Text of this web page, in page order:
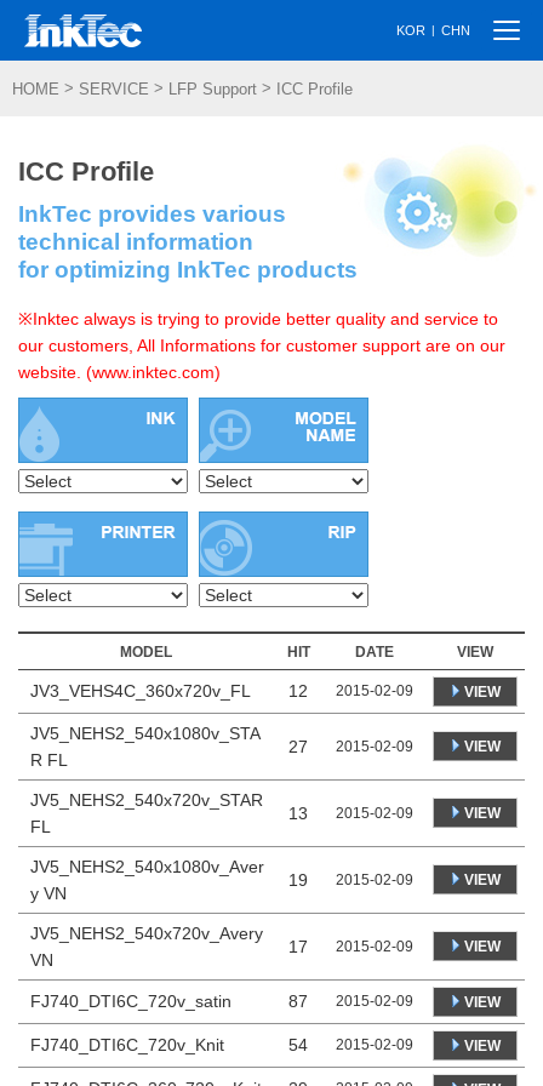
KOR | CHN
HOME > SERVICE > LFP Support > ICC Profile
ICC Profile
InkTec provides various
technical information
for optimizing InkTec products
※Inktec always is trying to provide better quality and service to
our customers, All Informations for customer support are on our
website. (www.inktec.com)
MODEL HIT DATE VIEW
JV3_VEHS4C_360x720v_FL 12 2015-02-09 VIEW
JV5_NEHS2_540x1080v_STA
R FL
27 2015-02-09 VIEW
JV5_NEHS2_540x720v_STAR
FL
13 2015-02-09 VIEW
JV5_NEHS2_540x1080v_Aver
y VN
19 2015-02-09 VIEW
JV5_NEHS2_540x720v_Avery
VN
17 2015-02-09 VIEW
FJ740_DTI6C_720v_satin 87 2015-02-09 VIEW
FJ740_DTI6C_720v_Knit 54 2015-02-09 VIEW